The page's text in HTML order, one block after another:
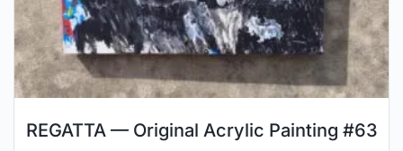
REGATTA — Original Acrylic Painting #63